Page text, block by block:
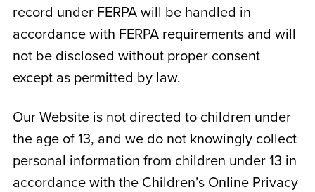
record under FERPA will be handled in
accordance with FERPA requirements and will
not be disclosed without proper consent
except as permitted by law.
Our Website is not directed to children under
the age of 13, and we do not knowingly collect
personal information from children under 13 in
accordance with the Children’s Online Privacy